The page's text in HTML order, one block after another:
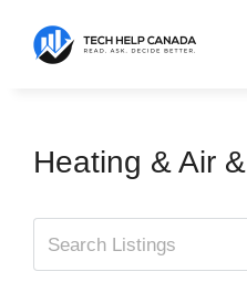
content
Heating & Air